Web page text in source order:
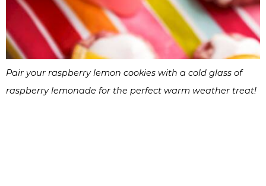
Pair your raspberry lemon cookies with a cold glass of
raspberry lemonade for the perfect warm weather treat!